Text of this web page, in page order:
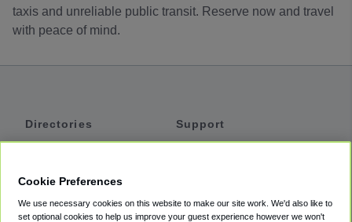
taxis and unreliable public transit. Reserve now and travel
with peace of mind.
Directories
Private Cars
Support
Accessibility
Cookie Preferences
We use necessary cookies on this website to make our site work. We'd also like to
set optional cookies to help us improve your guest experience however we won't